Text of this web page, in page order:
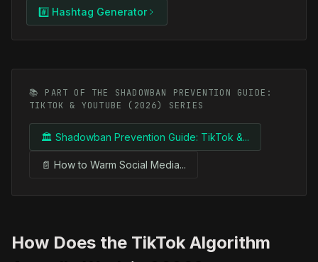
#️⃣ Hashtag Generator
📚 PART OF THE SHADOWBAN PREVENTION GUIDE:
TIKTOK & YOUTUBE (2026) SERIES
🏛️ Shadowban Prevention Guide: TikTok &...
📄 How to Warm Social Media...
How Does the TikTok Algorithm